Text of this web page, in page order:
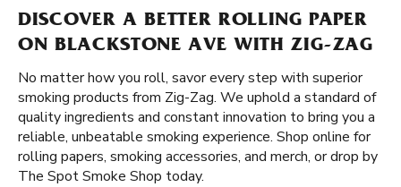
DISCOVER A BETTER ROLLING PAPER
ON BLACKSTONE AVE WITH ZIG-ZAG
No matter how you roll, savor every step with superior
smoking products from Zig-Zag. We uphold a standard of
quality ingredients and constant innovation to bring you a
reliable, unbeatable smoking experience. Shop online for
rolling papers, smoking accessories, and merch, or drop by
The Spot Smoke Shop today.